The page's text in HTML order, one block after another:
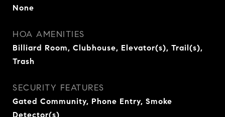
None
HOA AMENITIES
Billiard Room, Clubhouse, Elevator(s), Trail(s),
Trash
SECURITY FEATURES
Gated Community, Phone Entry, Smoke
Detector(s)